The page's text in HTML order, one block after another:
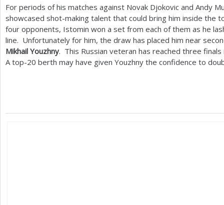
For periods of his matches against Novak Djokovic and Andy
showcased shot-making talent that could bring him inside the
four opponents, Istomin won a set from each of them as he
line. Unfortunately for him, the draw has placed him near
Mikhail Youzhny. This Russian veteran has reached three
A top-20 berth may have given Youzhny the confidence to